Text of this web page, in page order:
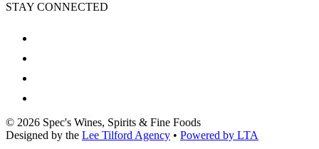
STAY CONNECTED
© 2026 Spec's Wines, Spirits & Fine Foods
Designed by the Lee Tilford Agency • Powered by LTA